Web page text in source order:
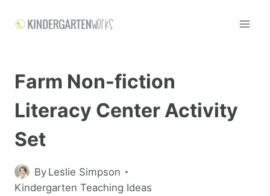
Farm Non-fiction
Literacy Center Activity
Set
By Leslie Simpson
Kindergarten Teaching Ideas